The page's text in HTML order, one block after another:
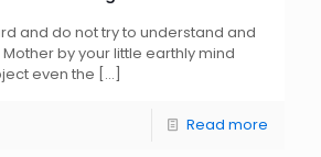
and do not try to understand and
by your little earthly mind
even the […]
Read more